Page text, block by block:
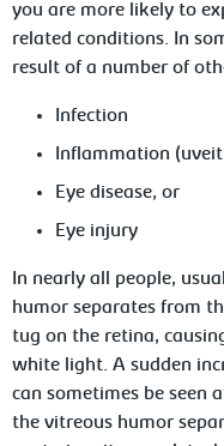
you are more likely to
related conditions. In
result of a number of
Infection
Inflammation
Eye disease, or
Eye injury
In nearly all people,
humor separates from
tug on the retina,
white light. A sudden
can sometimes be seen
the vitreous humor